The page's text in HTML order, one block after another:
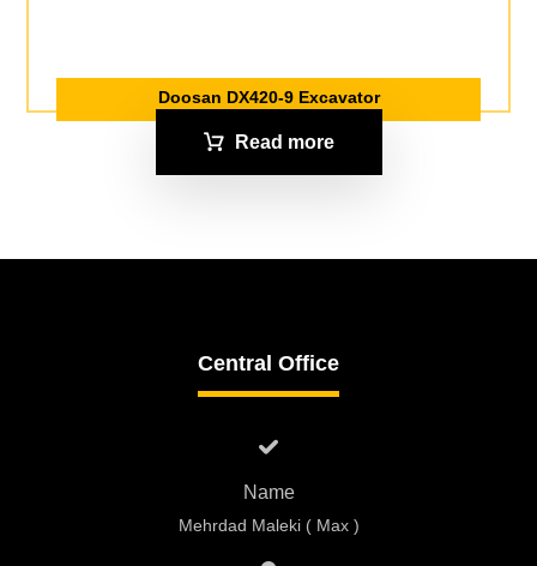
Doosan DX420-9 Excavator
Read more
Central Office
Name
Mehrdad Maleki ( Max )